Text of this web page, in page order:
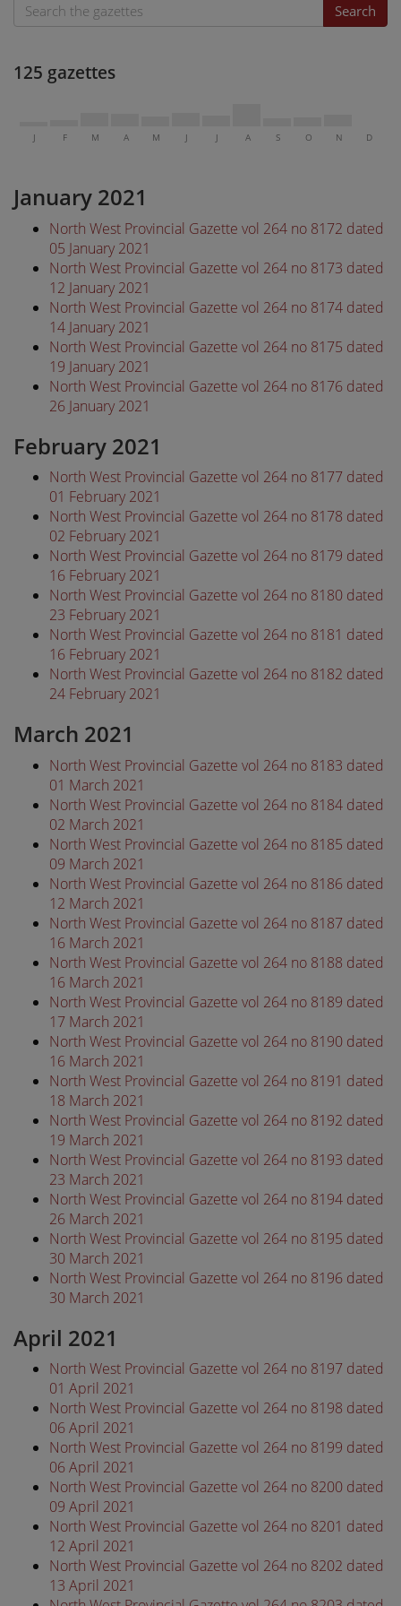
Search
125 gazettes
J F M A M J J A S O N D
January 2021
North West Provincial Gazette vol 264 no 8172 dated
05 January 2021
North West Provincial Gazette vol 264 no 8173 dated
12 January 2021
North West Provincial Gazette vol 264 no 8174 dated
14 January 2021
North West Provincial Gazette vol 264 no 8175 dated
19 January 2021
North West Provincial Gazette vol 264 no 8176 dated
26 January 2021
February 2021
North West Provincial Gazette vol 264 no 8177 dated
01 February 2021
North West Provincial Gazette vol 264 no 8178 dated
02 February 2021
North West Provincial Gazette vol 264 no 8179 dated
16 February 2021
North West Provincial Gazette vol 264 no 8180 dated
23 February 2021
North West Provincial Gazette vol 264 no 8181 dated
16 February 2021
North West Provincial Gazette vol 264 no 8182 dated
24 February 2021
March 2021
North West Provincial Gazette vol 264 no 8183 dated
01 March 2021
North West Provincial Gazette vol 264 no 8184 dated
02 March 2021
North West Provincial Gazette vol 264 no 8185 dated
09 March 2021
North West Provincial Gazette vol 264 no 8186 dated
12 March 2021
North West Provincial Gazette vol 264 no 8187 dated
16 March 2021
North West Provincial Gazette vol 264 no 8188 dated
16 March 2021
North West Provincial Gazette vol 264 no 8189 dated
17 March 2021
North West Provincial Gazette vol 264 no 8190 dated
16 March 2021
North West Provincial Gazette vol 264 no 8191 dated
18 March 2021
North West Provincial Gazette vol 264 no 8192 dated
19 March 2021
North West Provincial Gazette vol 264 no 8193 dated
23 March 2021
North West Provincial Gazette vol 264 no 8194 dated
26 March 2021
North West Provincial Gazette vol 264 no 8195 dated
30 March 2021
North West Provincial Gazette vol 264 no 8196 dated
30 March 2021
April 2021
North West Provincial Gazette vol 264 no 8197 dated
01 April 2021
North West Provincial Gazette vol 264 no 8198 dated
06 April 2021
North West Provincial Gazette vol 264 no 8199 dated
06 April 2021
North West Provincial Gazette vol 264 no 8200 dated
09 April 2021
North West Provincial Gazette vol 264 no 8201 dated
12 April 2021
North West Provincial Gazette vol 264 no 8202 dated
13 April 2021